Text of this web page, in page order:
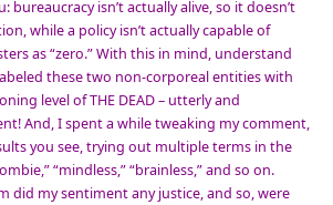
bureaucracy isn’t actually alive, so it doesn’t
while a policy isn’t actually capable of
as “zero.” With this in mind, understand
these two non-corporeal entities with
level of THE DEAD – utterly and
And, I spent a while tweaking my comment,
you see, trying out multiple terms in the
“mindless,” “brainless,” and so on.
did my sentiment any justice, and so, were